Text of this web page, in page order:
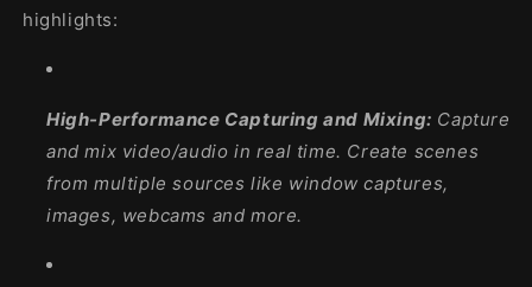
highlights:
High-Performance Capturing and Mixing: Capture
and mix video/audio in real time. Create scenes
from multiple sources like window captures,
images, webcams and more.